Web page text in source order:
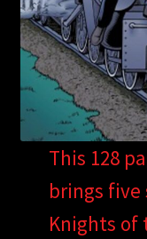
This 128
brings five
Knights of